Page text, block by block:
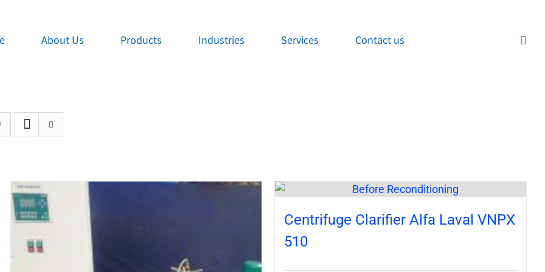
About Us Products Industries Services Contact us
Centrifuge Clarifier Alfa Laval VNPX
510